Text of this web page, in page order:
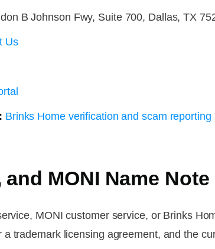
B Johnson Fwy, Suite 700, Dallas, TX
Us
Brinks Home verification and scam reporting
MONI Name Note
MONI customer service, or Brinks
trademark licensing agreement, and the